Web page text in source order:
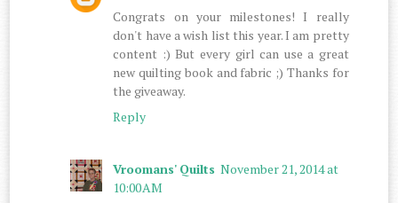
Congrats on your milestones! I really
don't have a wish list this year. I am pretty
content :) But every girl can use a great
new quilting book and fabric ;) Thanks for
the giveaway.
Reply
Vroomans' Quilts November 21, 2014 at
10:00 AM